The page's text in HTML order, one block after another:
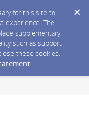
for this site to
experience. The
supplementary
such as support
these cookies.
.